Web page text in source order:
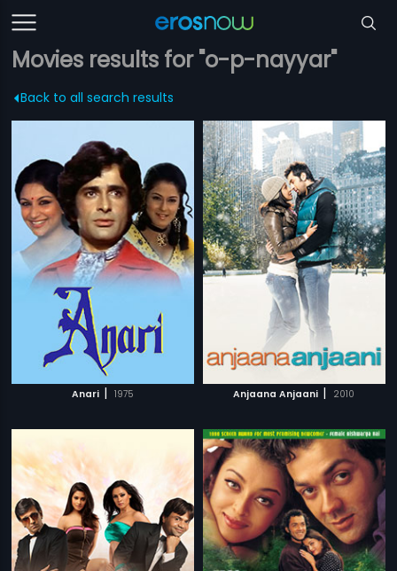
Movies results for "o-p-nayyar"
Back to all search results
Anari | 1975 Anjaana Anjaani | 2010